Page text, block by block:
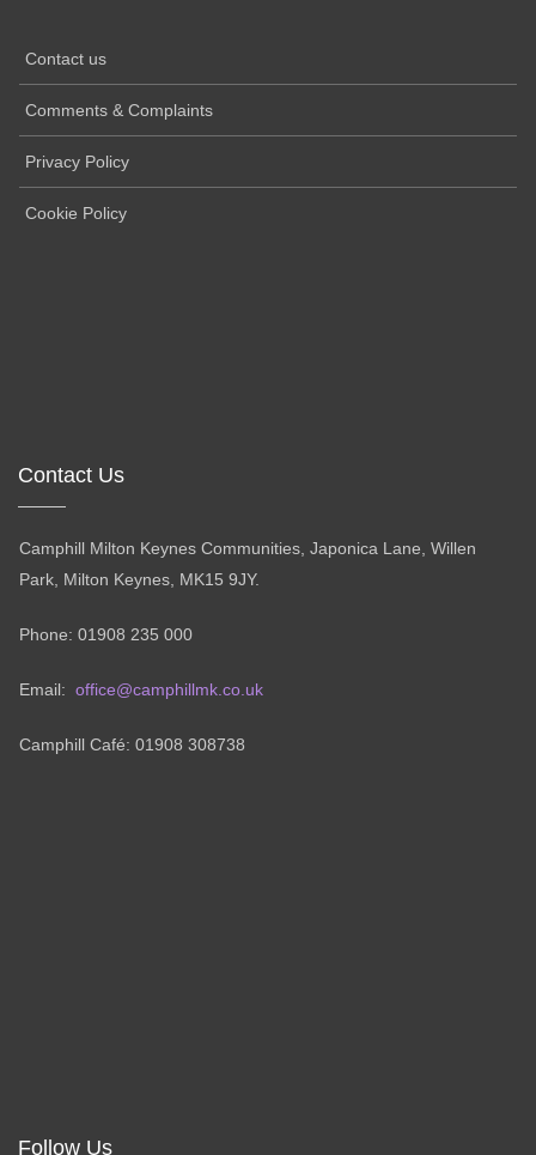
Contact us
Comments & Complaints
Privacy Policy
Cookie Policy
Contact Us
Camphill Milton Keynes Communities, Japonica Lane, Willen
Park, Milton Keynes, MK15 9JY.
Phone: 01908 235 000
Email: office@camphillmk.co.uk
Camphill Café: 01908 308738
Follow Us